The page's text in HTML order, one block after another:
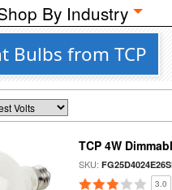
By Industry
Bulbs from TCP
TCP 4W
SKU:
3.0